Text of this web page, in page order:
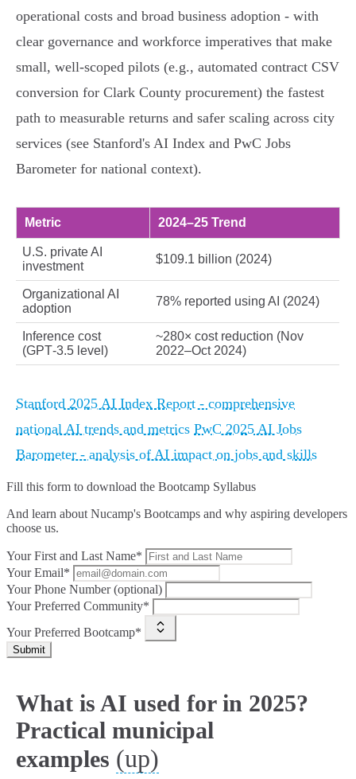
operational costs and broad business adoption - with
clear governance and workforce imperatives that make
small, well‑scoped pilots (e.g., automated contract CSV
conversion for Clark County procurement) the fastest
path to measurable returns and safer scaling across city
services (see Stanford's AI Index and PwC Jobs
Barometer for national context).
Metric 2024–25 Trend
U.S. private AI
investment
$109.1 billion (2024)
Organizational AI
adoption
78% reported using AI (2024)
Inference cost
(GPT‑3.5 level)
~280× cost reduction (Nov
2022–Oct 2024)
Stanford 2025 AI Index Report - comprehensive
national AI trends and metrics PwC 2025 AI Jobs
Barometer - analysis of AI impact on jobs and skills
Fill this form to download the Bootcamp Syllabus
And learn about Nucamp's Bootcamps and why aspiring developers
choose us.
Your First and Last Name*
Your Email*
Your Phone Number (optional)
Your Preferred Community*
Your Preferred Bootcamp*
Submit
What is AI used for in 2025?
Practical municipal
examples (up)